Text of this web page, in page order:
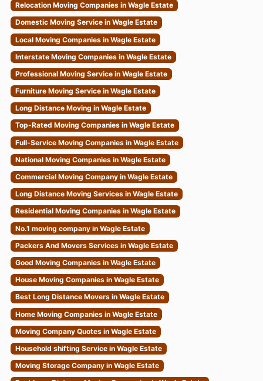
Relocation Moving Companies in Wagle Estate
Domestic Moving Service in Wagle Estate
Local Moving Companies in Wagle Estate
Interstate Moving Companies in Wagle Estate
Professional Moving Service in Wagle Estate
Furniture Moving Service in Wagle Estate
Long Distance Moving in Wagle Estate
Top-Rated Moving Companies in Wagle Estate
Full-Service Moving Companies in Wagle Estate
National Moving Companies in Wagle Estate
Commercial Moving Company in Wagle Estate
Long Distance Moving Services in Wagle Estate
Residential Moving Companies in Wagle Estate
No.1 moving company in Wagle Estate
Packers And Movers Services in Wagle Estate
Good Moving Companies in Wagle Estate
House Moving Companies in Wagle Estate
Best Long Distance Movers in Wagle Estate
Home Moving Companies in Wagle Estate
Moving Company Quotes in Wagle Estate
Household shifting Service in Wagle Estate
Moving Storage Company in Wagle Estate